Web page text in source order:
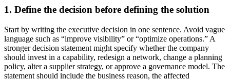
1. Define the decision before defining the solution
Start by writing the executive decision in one sentence. Avoid vague
language such as “improve visibility” or “optimize operations.” A
stronger decision statement might specify whether the company
should invest in a capability, redesign a network, change a planning
policy, alter a supplier strategy, or approve a governance model. The
statement should include the business reason, the affected